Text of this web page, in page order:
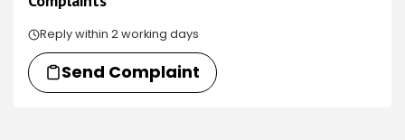
Reply within 2 working days
Send Complaint